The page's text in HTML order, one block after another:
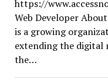
https://
Web Developer
is a growing
extending the digital
the…